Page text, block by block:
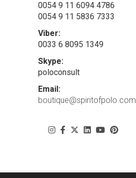
0054 9 11 6094 4786
0054 9 11 5836 7333
Viber:
0033 6 8095 1349
Skype:
poloconsult
Email:
boutique@spiritofpolo.com